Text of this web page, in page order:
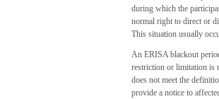
during which the
normal right to direct or
This situation usually
An ERISA blackout
restriction or limitation is
does not meet the
provide a notice to